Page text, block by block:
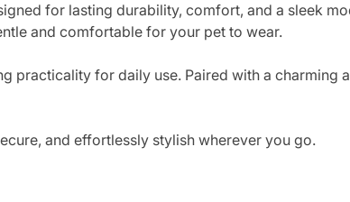
for lasting durability, comfort, and a sleek
and comfortable for your pet to wear.
practicality for daily use. Paired with a charming
and effortlessly stylish wherever you go.